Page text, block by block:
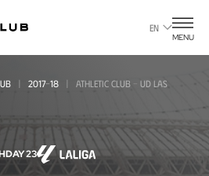
EN
MENU
2017-18
ATHLETIC CLUB - UD LAS
23